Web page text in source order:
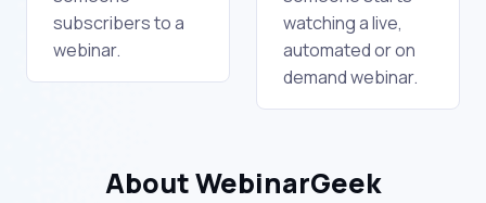
subscribers to a
webinar.
watching a live,
automated or on
demand webinar.
About WebinarGeek